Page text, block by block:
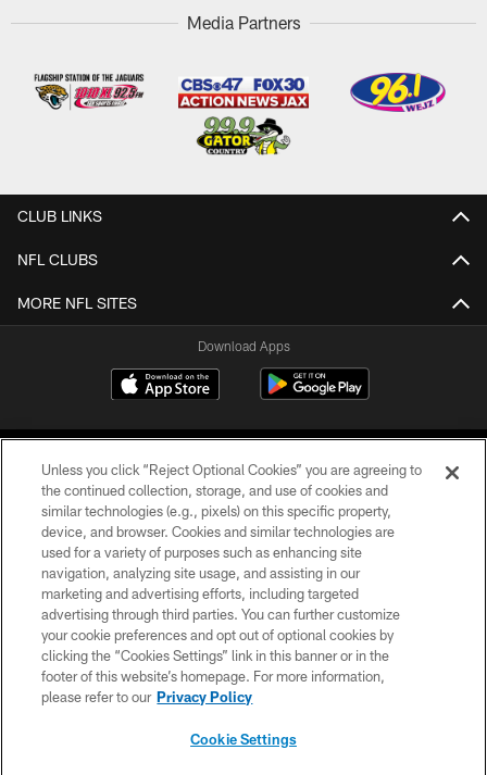
Media Partners
CLUB LINKS
NFL CLUBS
MORE NFL SITES
Download Apps
©2026 Jacksonville Jaguars, LLC. All Rights Reserved.
PRIVACY POLICY
ACCESSIBILITY
CONTACT US
SITE MAP
Unless you click “Reject Optional Cookies” you are agreeing to
the continued collection, storage, and use of cookies and
similar technologies (e.g., pixels) on this specific property,
device, and browser. Cookies and similar technologies are
used for a variety of purposes such as enhancing site
navigation, analyzing site usage, and assisting in our
marketing and advertising efforts, including targeted
advertising through third parties. You can further customize
your cookie preferences and opt out of optional cookies by
clicking the “Cookies Settings” link in this banner or in the
footer of this website’s homepage. For more information,
please refer to our Privacy Policy
Cookie Settings